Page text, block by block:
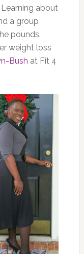
about
a group
pounds.
weight loss
Bush at Fit 4